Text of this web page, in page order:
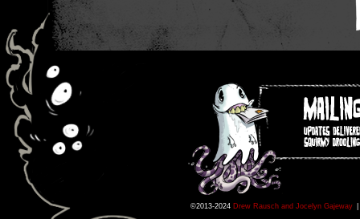
©2013-2024 Drew Rausch and Jocelyn Gajeway